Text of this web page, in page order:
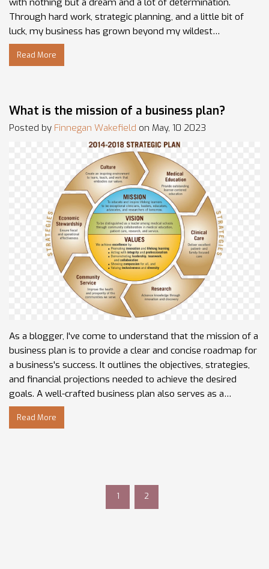
with nothing but a dream and a lot of determination.
Through hard work, strategic planning, and a little bit of
luck, my business has grown beyond my wildest
expectations. The road was tough and filled with
challenges, but each setback taught me invaluable lessons
achieve their entrepreneurial dreams.
Read More
What is the mission of a business plan?
Posted by Finnegan Wakefield on May, 10 2023
As a blogger, I've come to understand that the mission of a
business plan is to provide a clear and concise roadmap for
a business's success. It outlines the objectives, strategies,
and financial projections needed to achieve the desired
goals. A well-crafted business plan also serves as a
communication tool for investors, partners, and
employees, ensuring everyone is on the same page.
Read More
1 2